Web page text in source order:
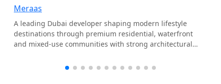
Meraas
A leading Dubai developer shaping modern lifestyle
destinations through premium residential, waterfront
and mixed-use communities with strong architectural